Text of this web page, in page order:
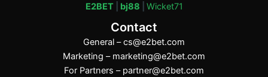
E2BET| bj88 Wicket71
Contact
General –cs@e2bet.com
Marketing – marketing@e2bet.com
For Partners – partner@e2bet.com